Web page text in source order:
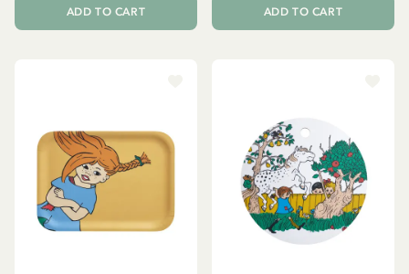
ADD TO CART ADD TO CART